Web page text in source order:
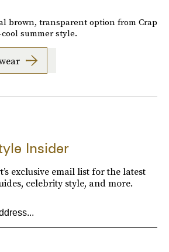
brown, transparent option from Crap
summer style.
Insider
exclusive email list for the latest
celebrity style, and more.